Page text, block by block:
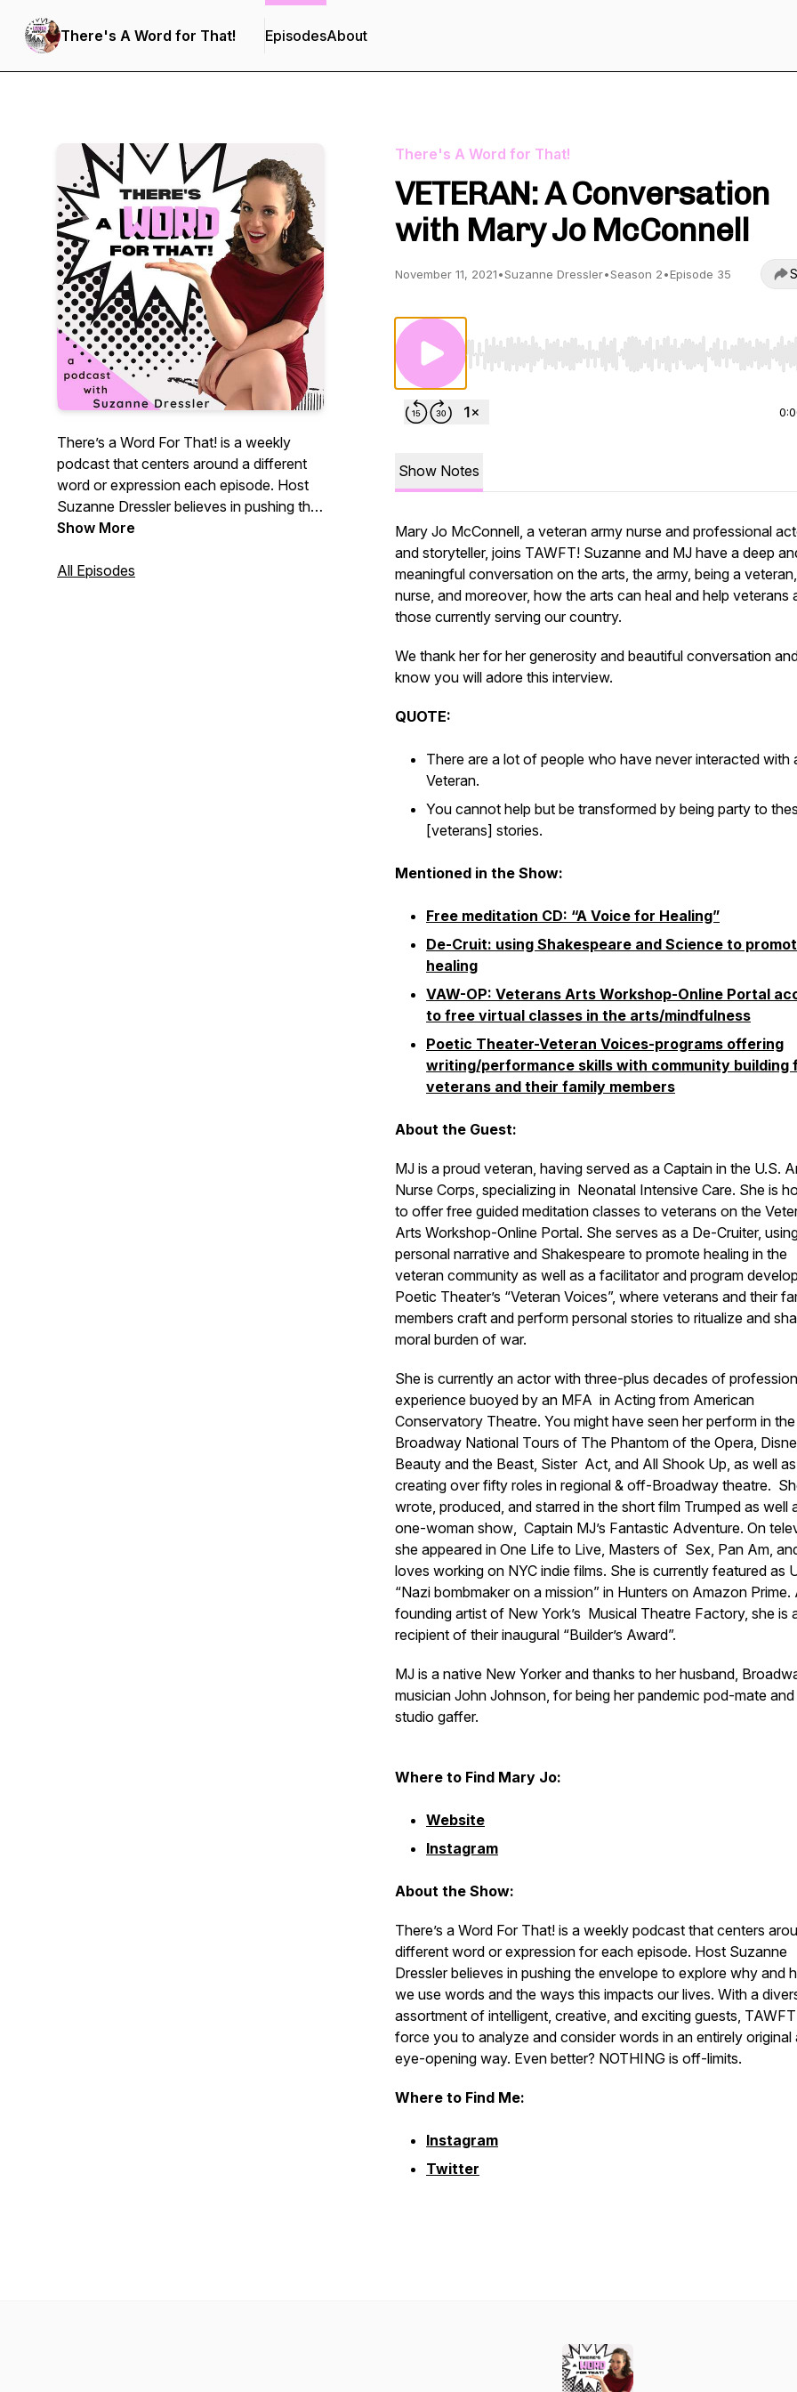
There's A Word for That! EpisodesAbout
There’s a Word For That! is a weekly
podcast that centers around a different
word or expression each episode. Host
Suzanne Dressler believes in pushing the
envelope to explore why and how we
lives. With a diverse assortment of
Show More
All Episodes
There's A Word for That!
VETERAN: A Conversation
with Mary Jo McConnell
November 11, 2021•Suzanne Dressler•Season 2•Episode 35
Use Left/Right to seek, Home/End to jump to start
Show Notes
Mary Jo McConnell, a veteran army nurse and professional
and storyteller, joins TAWFT! Suzanne and MJ have a deep
meaningful conversation on the arts, the army, being a
nurse, and moreover, how the arts can heal and help veterans
those currently serving our country.
We thank her for her generosity and beautiful conversation
know you will adore this interview.
QUOTE:
There are a lot of people who have never interacted with
Veteran.
You cannot help but be transformed by being party to
[veterans] stories.
Mentioned in the Show:
Free meditation CD: “A Voice for Healing”
De-Cruit: using Shakespeare and Science to
healing
VAW-OP: Veterans Arts Workshop-Online Portal
to free virtual classes in the arts/mindfulness
Poetic Theater-Veteran Voices-programs offering
writing/performance skills with community building
veterans and their family members
About the Guest:
MJ is a proud veteran, having served as a Captain in the U.S.
Nurse Corps, specializing in Neonatal Intensive Care. She is
to offer free guided meditation classes to veterans on the
Arts Workshop-Online Portal. She serves as a De-Cruiter,
personal narrative and Shakespeare to promote healing in the
veteran community as well as a facilitator and program
Poetic Theater’s “Veteran Voices”, where veterans and their
members craft and perform personal stories to ritualize and
moral burden of war.
She is currently an actor with three-plus decades of
experience buoyed by an MFA in Acting from American
Conservatory Theatre. You might have seen her perform in the
Broadway National Tours of The Phantom of the Opera,
Beauty and the Beast, Sister Act, and All Shook Up, as well as
creating over fifty roles in regional & off-Broadway theatre.
wrote, produced, and starred in the short film Trumped as well
one-woman show, Captain MJ’s Fantastic Adventure. On
she appeared in One Life to Live, Masters of Sex, Pan Am,
loves working on NYC indie films. She is currently featured as
“Nazi bombmaker on a mission” in Hunters on Amazon Prime.
founding artist of New York’s Musical Theatre Factory, she is
recipient of their inaugural “Builder’s Award”.
MJ is a native New Yorker and thanks to her husband,
musician John Johnson, for being her pandemic pod-mate
studio gaffer.
Where to Find Mary Jo:
Website
Instagram
About the Show:
There’s a Word For That! is a weekly podcast that centers
different word or expression for each episode. Host Suzanne
Dressler believes in pushing the envelope to explore why and
we use words and the ways this impacts our lives. With a
assortment of intelligent, creative, and exciting guests,
force you to analyze and consider words in an entirely original
eye-opening way. Even better? NOTHING is off-limits.
Where to Find Me:
Instagram
Twitter